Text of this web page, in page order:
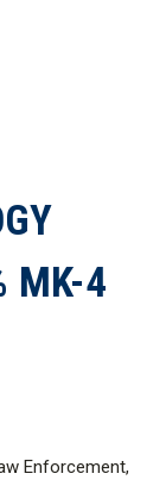
MK-4
Enforcement,